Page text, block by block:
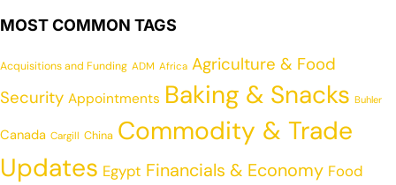
MOST COMMON TAGS
Acquisitions and Funding ADM Africa Agriculture & Food
Security Appointments Baking & Snacks Buhler
Canada Cargill China Commodity & Trade
Updates Egypt Financials & Economy Food